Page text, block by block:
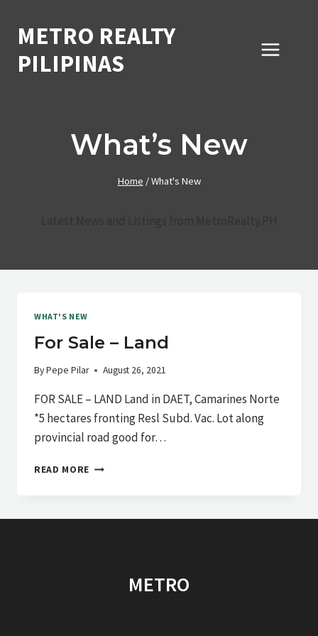
contentMETRO REALTY
PILIPINAS
What’s New
Home /What's New
WHAT'S NEW
For Sale – Land
ByPepe Pilar August 26, 2021
FOR SALE – LAND Land in DAET, Camarines Norte
*5 hectares fronting Resl Subd. Vac. Lot along
provincial road good for…
READ MORE FOR
METRO